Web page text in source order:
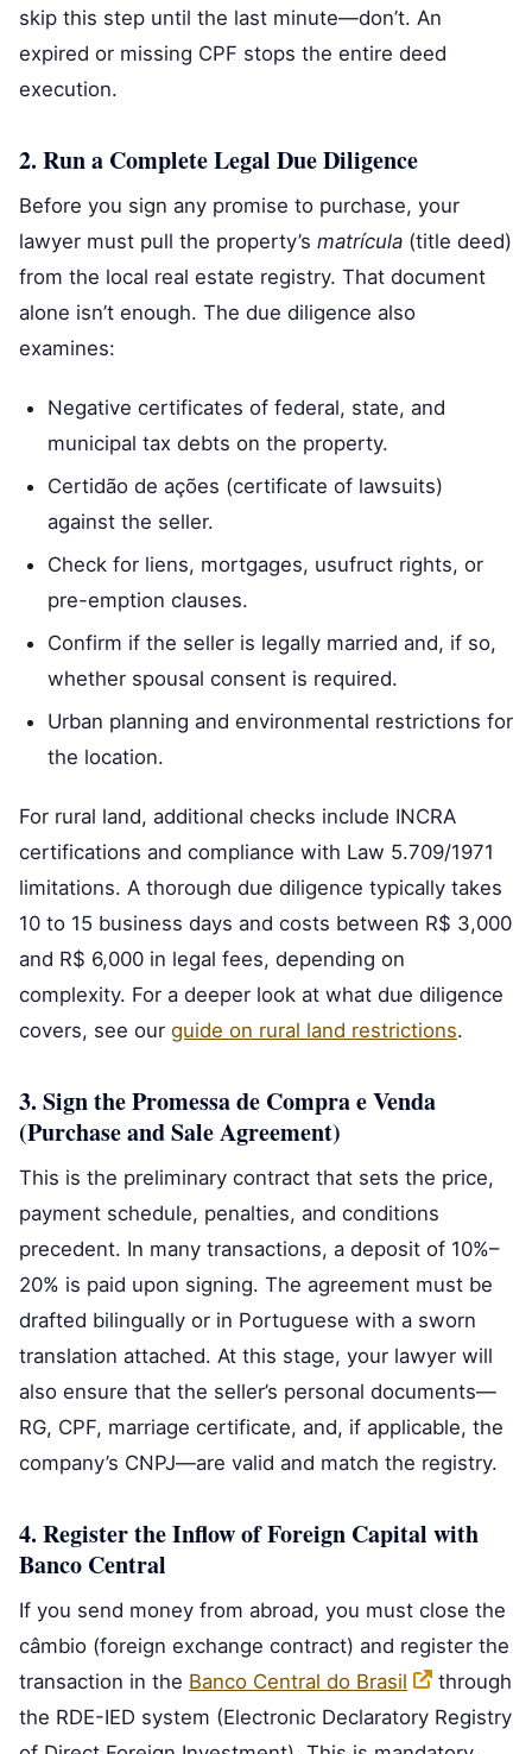
skip this step until the last minute—don’t. An
expired or missing CPF stops the entire deed
execution.
2. Run a Complete Legal Due Diligence
Before you sign any promise to purchase, your
lawyer must pull the property’s matrícula (title deed)
from the local real estate registry. That document
alone isn’t enough. The due diligence also
examines:
Negative certificates of federal, state, and
municipal tax debts on the property.
Certidão de ações (certificate of lawsuits)
against the seller.
Check for liens, mortgages, usufruct rights, or
pre-emption clauses.
Confirm if the seller is legally married and, if so,
whether spousal consent is required.
Urban planning and environmental restrictions for
the location.
For rural land, additional checks include INCRA
certifications and compliance with Law 5.709/1971
limitations. A thorough due diligence typically takes
10 to 15 business days and costs between R$ 3,000
and R$ 6,000 in legal fees, depending on
complexity. For a deeper look at what due diligence
covers, see our guide on rural land restrictions.
3. Sign the Promessa de Compra e Venda
(Purchase and Sale Agreement)
This is the preliminary contract that sets the price,
payment schedule, penalties, and conditions
precedent. In many transactions, a deposit of 10%–
20% is paid upon signing. The agreement must be
drafted bilingually or in Portuguese with a sworn
translation attached. At this stage, your lawyer will
also ensure that the seller’s personal documents—
RG, CPF, marriage certificate, and, if applicable, the
company’s CNPJ—are valid and match the registry.
4. Register the Inflow of Foreign Capital with
Banco Central
If you send money from abroad, you must close the
câmbio (foreign exchange contract) and register the
transaction in the Banco Central do Brasil
through
the RDE-IED system (Electronic Declaratory Registry